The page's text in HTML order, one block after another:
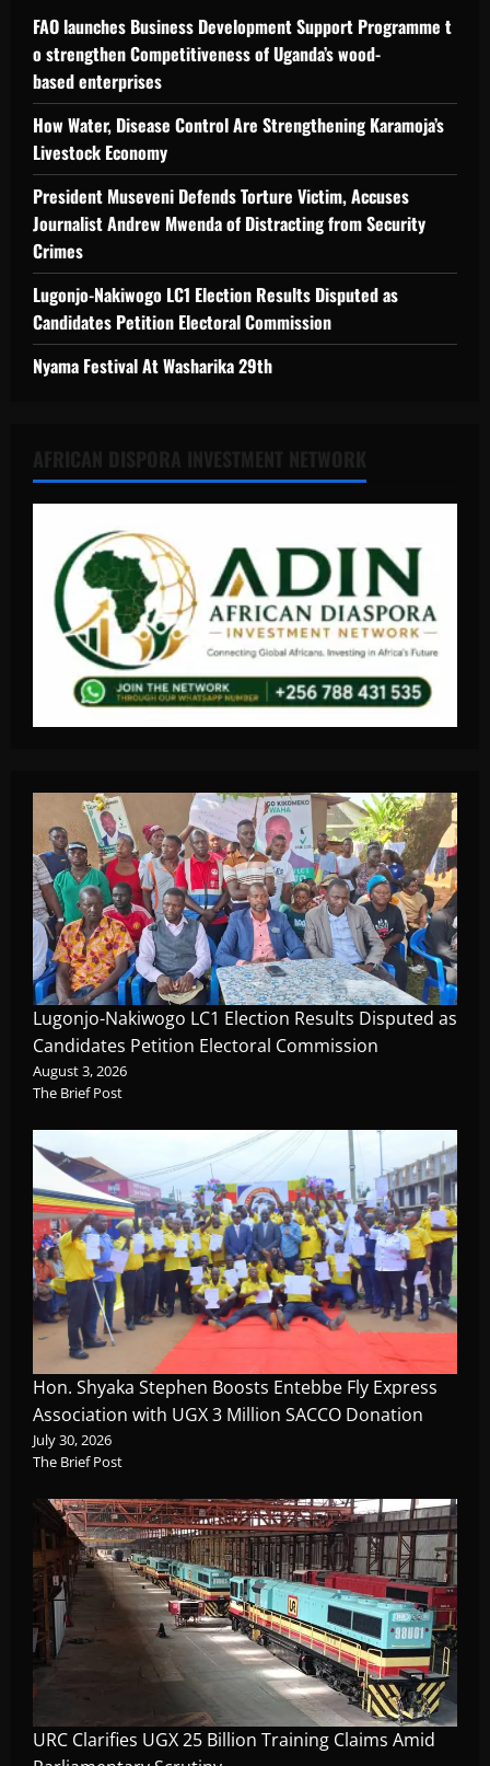
FAO launches Business Development Support Programme t
o strengthen Competitiveness of Uganda’s wood-
based enterprises
How Water, Disease Control Are Strengthening Karamoja’s
Livestock Economy
President Museveni Defends Torture Victim, Accuses
Journalist Andrew Mwenda of Distracting from Security
Crimes
Lugonjo-Nakiwogo LC1 Election Results Disputed as
Candidates Petition Electoral Commission
Nyama Festival At Washarika 29th
Lugonjo-Nakiwogo LC1 Election Results Disputed as
Candidates Petition Electoral Commission
August 3, 2026
The Brief Post
Hon. Shyaka Stephen Boosts Entebbe Fly Express
Association with UGX 3 Million SACCO Donation
July 30, 2026
The Brief Post
URC Clarifies UGX 25 Billion Training Claims Amid